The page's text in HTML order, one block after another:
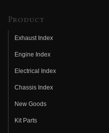
Product
Exhaust Index
Engine Index
Electrical Index
Chassis Index
New Goods
Kit Parts